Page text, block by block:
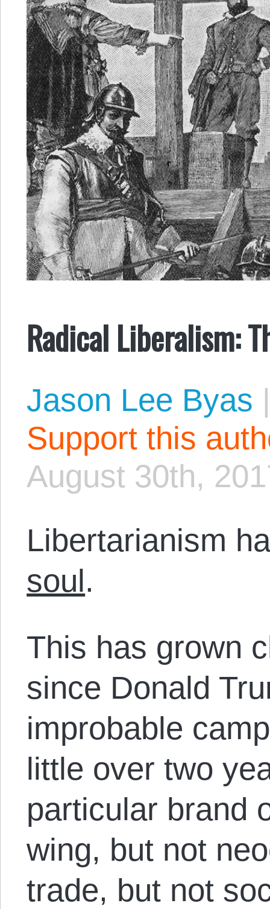
Radical Liberalism:
Jason Lee Byas
Support this
August 30th,
Libertarianism
soul.
This has grown
since Donald
improbable
little over two
particular brand
wing, but not
trade, but not